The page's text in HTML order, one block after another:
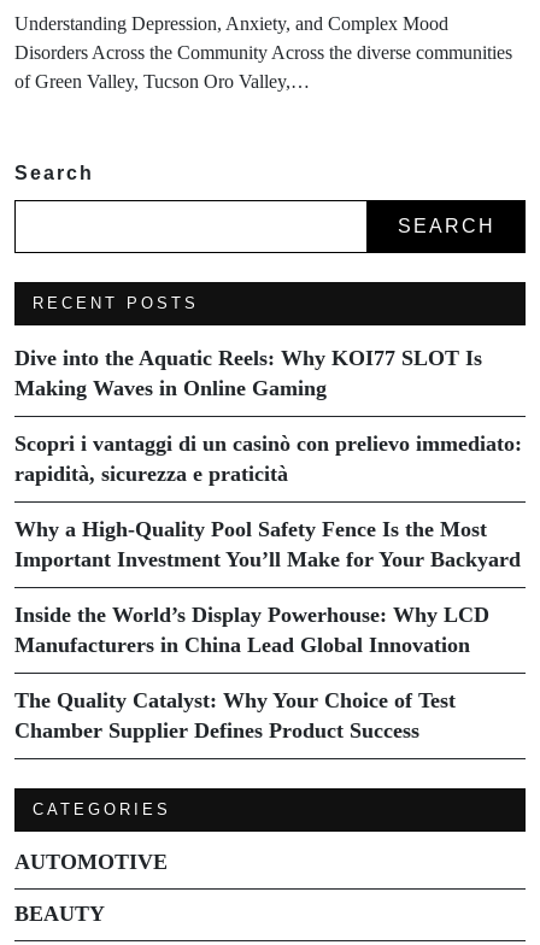
Understanding Depression, Anxiety, and Complex Mood
Disorders Across the Community Across the diverse communities
of Green Valley, Tucson Oro Valley,…
Search
SEARCH
RECENT POSTS
Dive into the Aquatic Reels: Why KOI77 SLOT Is
Making Waves in Online Gaming
Scopri i vantaggi di un casinò con prelievo immediato:
rapidità, sicurezza e praticità
Why a High-Quality Pool Safety Fence Is the Most
Important Investment You’ll Make for Your Backyard
Inside the World’s Display Powerhouse: Why LCD
Manufacturers in China Lead Global Innovation
The Quality Catalyst: Why Your Choice of Test
Chamber Supplier Defines Product Success
CATEGORIES
AUTOMOTIVE
BEAUTY